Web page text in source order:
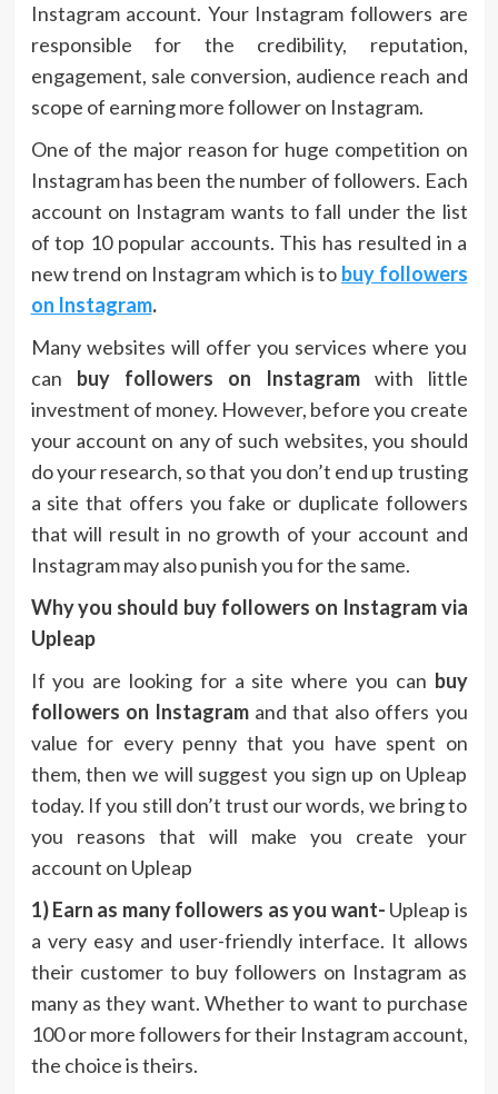
Instagram account. Your Instagram followers are
responsible for the credibility, reputation,
engagement, sale conversion, audience reach and
scope of earning more follower on Instagram.
One of the major reason for huge competition on
Instagram has been the number of followers. Each
account on Instagram wants to fall under the list
of top 10 popular accounts. This has resulted in a
new trend on Instagram which is to buy followers
on Instagram.
Many websites will offer you services where you
can buy followers on Instagram with little
investment of money. However, before you create
your account on any of such websites, you should
do your research, so that you don’t end up trusting
a site that offers you fake or duplicate followers
that will result in no growth of your account and
Instagram may also punish you for the same.
Why you should buy followers on Instagram via
Upleap
If you are looking for a site where you can buy
followers on Instagramand that also offers you
value for every penny that you have spent on
them, then we will suggest you sign up on Upleap
today. If you still don’t trust our words, we bring to
you reasons that will make you create your
account on Upleap
1) Earn as many followers as you want- Upleap is
a very easy and user-friendly interface. It allows
their customer to buy followers on Instagram as
many as they want. Whether to want to purchase
100 or more followers for their Instagram account,
the choice is theirs.